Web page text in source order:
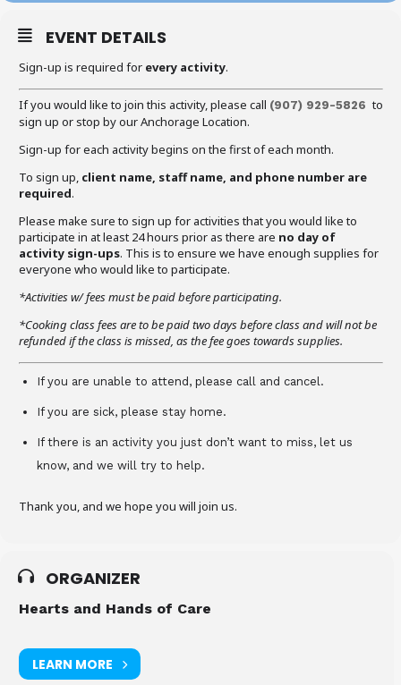
EVENT DETAILS
Sign-up is required for every activity.
If you would like to join this activity, please call (907) 929-5826 to
sign up or stop by our Anchorage Location.
Sign-up for each activity begins on the first of each month.
To sign up, client name, staff name, and phone number are
required.
Please make sure to sign up for activities that you would like to
participate in at least 24 hours prior as there are no day of
activity sign-ups. This is to ensure we have enough supplies for
everyone who would like to participate.
*Activities w/ fees must be paid before participating.
*Cooking class fees are to be paid two days before class and will not be
refunded if the class is missed, as the fee goes towards supplies.
If you are unable to attend, please call and cancel.
If you are sick, please stay home.
If there is an activity you just don’t want to miss, let us
know, and we will try to help.
Thank you, and we hope you will join us.
ORGANIZER
Hearts and Hands of Care
LEARN MORE